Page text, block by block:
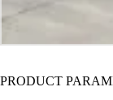
PRODUCT